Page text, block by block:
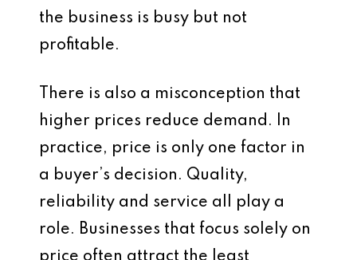
the business is busy but not
profitable.
There is also a misconception that
higher prices reduce demand. In
practice, price is only one factor in
a buyer’s decision. Quality,
reliability and service all play a
role. Businesses that focus solely on
price often attract the least